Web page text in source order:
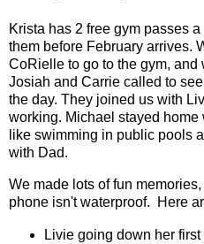
Krista has 2 free gym passes
them before February arrives.
CoRielle to go to the gym, and
Josiah and Carrie called to
the day. They joined us with
working. Michael stayed
like swimming in public pools
with Dad.
We made lots of fun
phone isn't waterproof. Here
Livie going down her